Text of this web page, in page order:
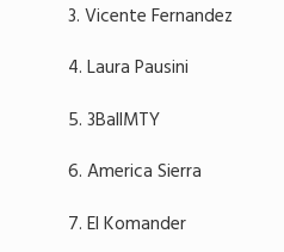
3. Vicente Fernandez
4. Laura Pausini
5. 3BallMTY
6. America Sierra
7. El Komander